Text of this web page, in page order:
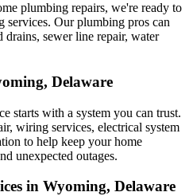
plumbing repairs, we're ready to
Our plumbing pros can
sewer line repair, water
Delaware
starts with a system you can trust.
wiring services, electrical system
to help keep your home
unexpected outages.
in Wyoming, Delaware